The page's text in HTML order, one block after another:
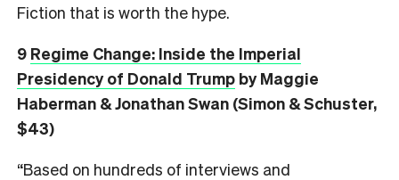
Fiction that is worth the hype.
9 Regime Change: Inside the Imperial
Presidency of Donald Trump by Maggie
Haberman & Jonathan Swan (Simon & Schuster,
$43)
“Based on hundreds of interviews and